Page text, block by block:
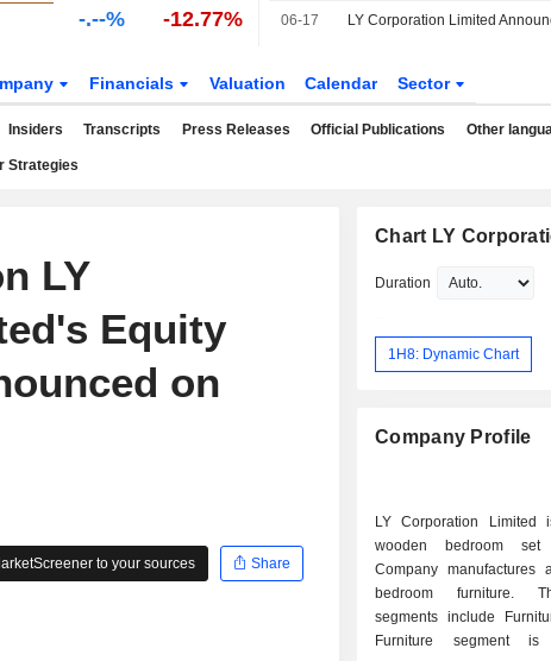
-.--% -12.77% 06-17
Financials Valuation Calendar Sector
Insiders Transcripts Press Releases Official Publications Other
Strategies
LY
Equity
on
to your sources
Share
Chart LY
Duration
1H8: Dynamic Chart
Company Profile
LY Corporation Limited
wooden bedroom set
Company manufactures
bedroom furniture.
segments include
Furniture segment